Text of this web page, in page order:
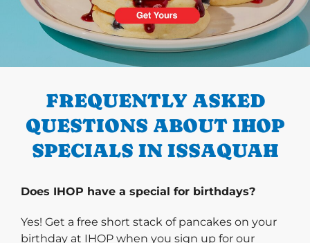
PREVIOUS
FREQUENTLY ASKED
QUESTIONS ABOUT IHOP
SPECIALS IN ISSAQUAH
Does IHOP have a special for birthdays?
Yes! Get a free short stack of pancakes on your
birthday at IHOP when you sign up for our